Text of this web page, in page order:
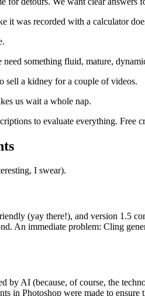
it was recorded with a calculator
need something fluid, mature,
sell a kidney for a couple of videos.
us wait a whole nap.
to evaluate everything.
I swear).
(yay there!), and version 1.5
An immediate problem: Cling
by AI (because, of course, the
in Photoshop were made to ensure